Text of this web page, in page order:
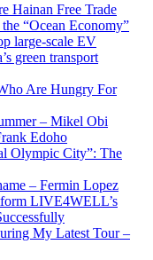
Hainan Free Trade
“Ocean Economy”
large-scale EV
green transport
Are Hungry For
– Mikel Obi
Edoho
Olympic City”: The
– Fermin Lopez
LIVE4WELL’s
My Latest Tour –